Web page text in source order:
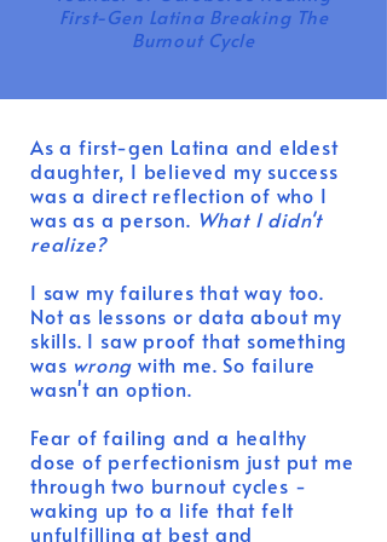
First-Gen Latina Breaking The
Burnout Cycle
As a first-gen Latina and eldest
daughter, I believed my success
was a direct reflection of who I
was as a person. What I didn't
realize?
I saw my failures that way too.
Not as lessons or data about my
skills. I saw proof that something
was wrong with me. So failure
wasn't an option.
Fear of failing and a healthy
dose of perfectionism just put me
through two burnout cycles -
waking up to a life that felt
unfulfilling at best and